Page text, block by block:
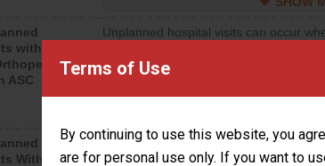
Terms of Use
By continuing to use this website, you
are for personal use only. If you want to
within 7
ASC
Unplanned hospital visits can occur
hospital visits that is lower than most
Within 7
Unplanned hospital visits can occur
after a urology procedure. Facilities